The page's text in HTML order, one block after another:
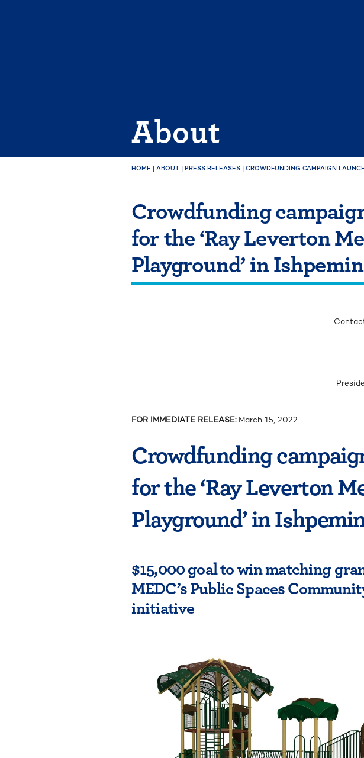
About
HOME | ABOUT | PRESS RELEASES | CROWDFUNDING CAMPAIGN
Crowdfunding
for the ‘Ray Leverton
Playground’ in
FOR IMMEDIATE RELEASE: March 15, 2022
Crowdfunding
for the ‘Ray Leverton
Playground’ in
$15,000 goal to win matching
MEDC’s Public Spaces
initiative